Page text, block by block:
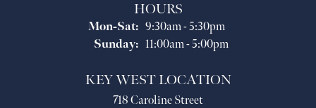
HOURS
Mon-Sat:Monday - Saturday:
9:30am - 5:30pm
Sunday: 11:00am - 5:00pm
KEY WEST LOCATION
718 Caroline Street